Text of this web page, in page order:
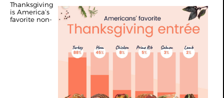
Thanksgiving
is America’s
favorite non-